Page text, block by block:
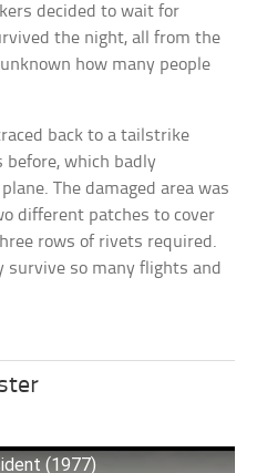
decided to wait for
the night, all from the
how many people
back to a tailstrike
before, which badly
The damaged area was
different patches to cover
rows of rivets required.
survive so many flights and
(1977)